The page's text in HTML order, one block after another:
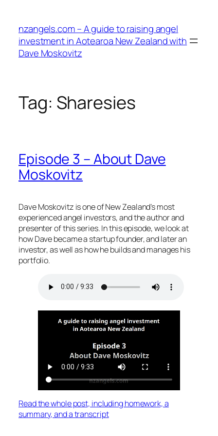
content
nzangels.com – A guide to raising angel
investment in Aotearoa New Zealand with
Dave Moskovitz
Tag: Sharesies
Episode 3 – About Dave
Moskovitz
Dave Moskovitz is one of New Zealand’s most
experienced angel investors, and the author and
presenter of this series. In this episode, we look at
how Dave became a startup founder, and later an
investor, as well as how he builds and manages his
portfolio.
Read the whole post, including homework, a
summary, and a transcript